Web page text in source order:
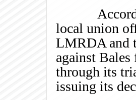
local union
LMRDA and
against
through its
issuing its